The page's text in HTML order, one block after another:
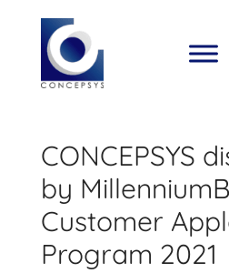
CONCEPSYS
by
Customer
Program 2021